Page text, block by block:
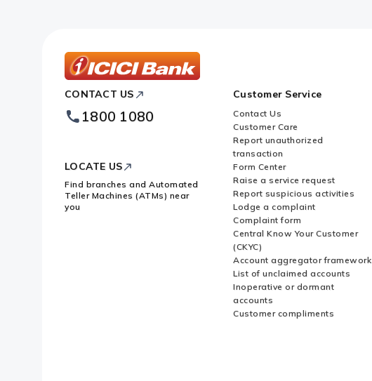
Bank
Footer
Logo
CONTACT US
1800 1080
LOCATE US
Find branches and Automated
Teller Machines (ATMs) near
you
Customer Service
Contact Us
Customer Care
Report unauthorized
transaction
Form Center
Raise a service request
Report suspicious activities
Lodge a complaint
Complaint form
Central Know Your Customer
(CKYC)
Account aggregator framework
List of unclaimed accounts
Inoperative or dormant
accounts
Customer compliments